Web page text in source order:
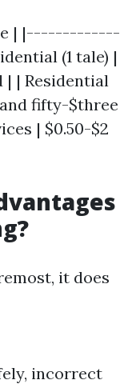
| |-------------
(1 tale) |
| | Residential
fifty-$three
| $0.50-$2
it does
incorrect